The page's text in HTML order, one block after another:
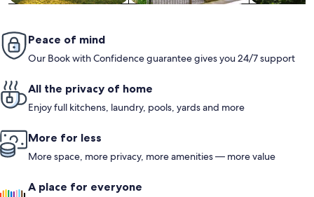
Peace of mind
Our Book with Confidence guarantee gives you 24/7 support
All the privacy of home
Enjoy full kitchens, laundry, pools, yards and more
More for less
More space, more privacy, more amenities — more value
A place for everyone